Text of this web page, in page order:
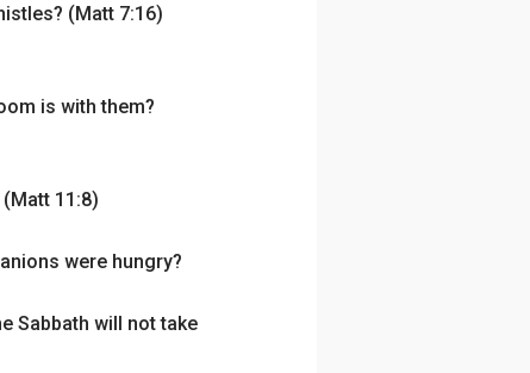
(Matt 7:16)
is with them?
11:8)
were hungry?
Sabbath will not take